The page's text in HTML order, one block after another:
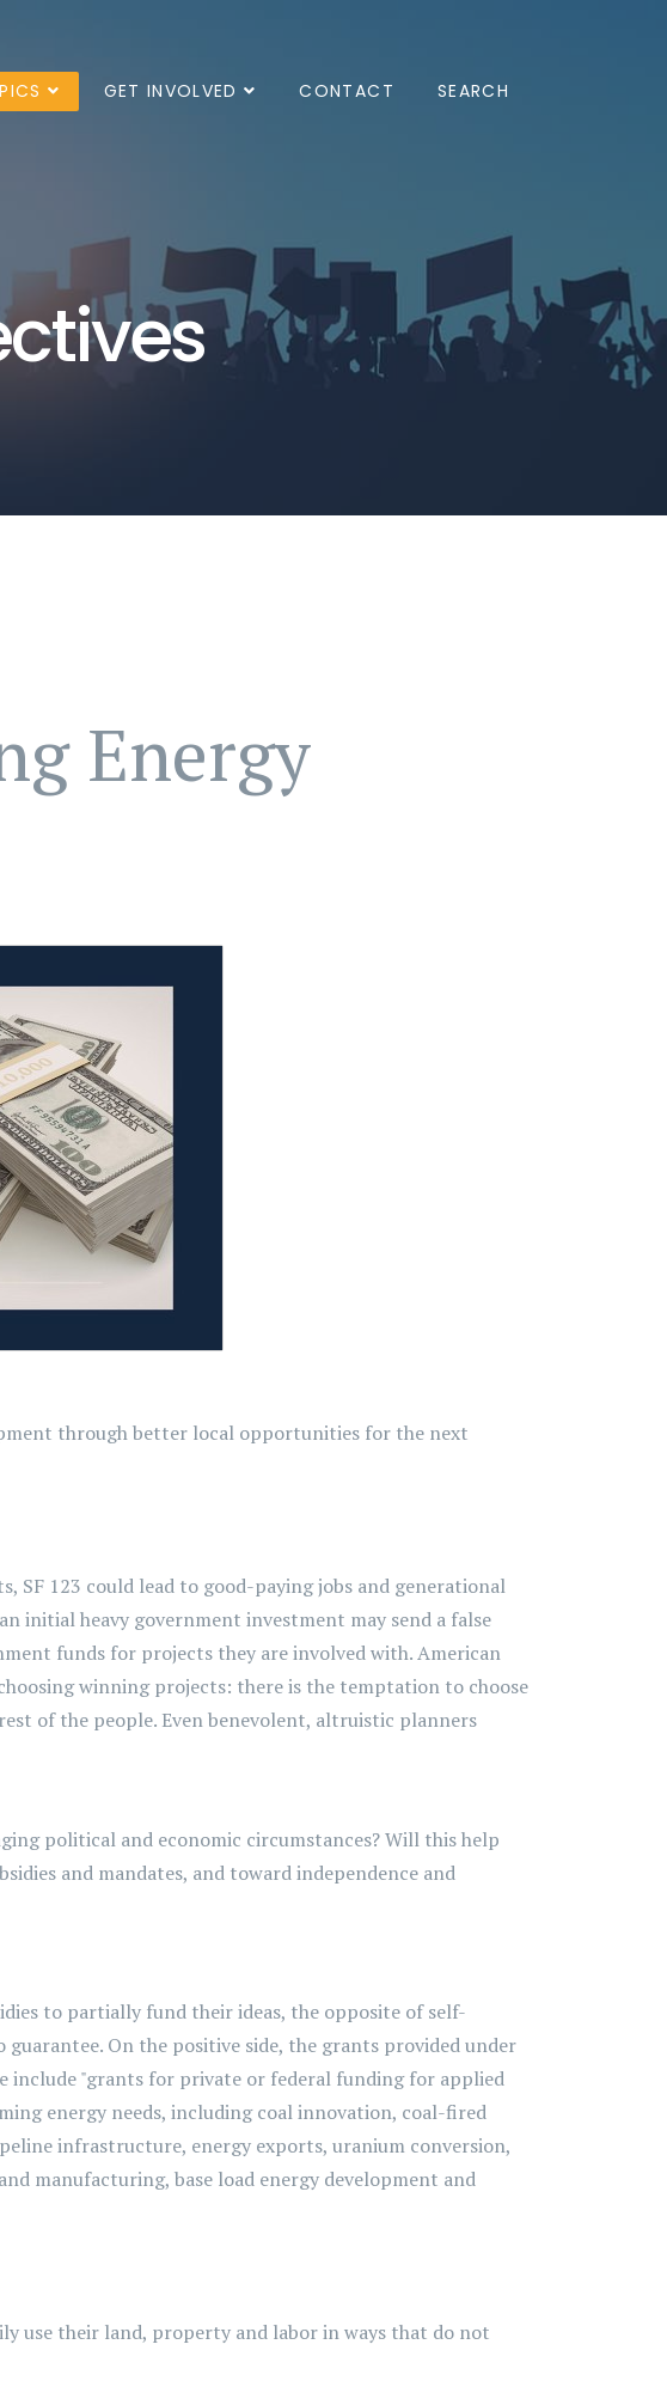
GET INVOLVED CONTACT SEARCH
Energy
through better local opportunities for the next
123 could lead to good-paying jobs and generational
initial heavy government investment may send a false
funds for projects they are involved with. American
winning projects: there is the temptation to choose
of the people. Even benevolent, altruistic planners
political and economic circumstances? Will this help
and mandates, and toward independence and
to partially fund their ideas, the opposite of self-
On the positive side, the grants provided under
include "grants for private or federal funding for applied
energy needs, including coal innovation, coal-fired
infrastructure, energy exports, uranium conversion,
manufacturing, base load energy development and
use their land, property and labor in ways that do not